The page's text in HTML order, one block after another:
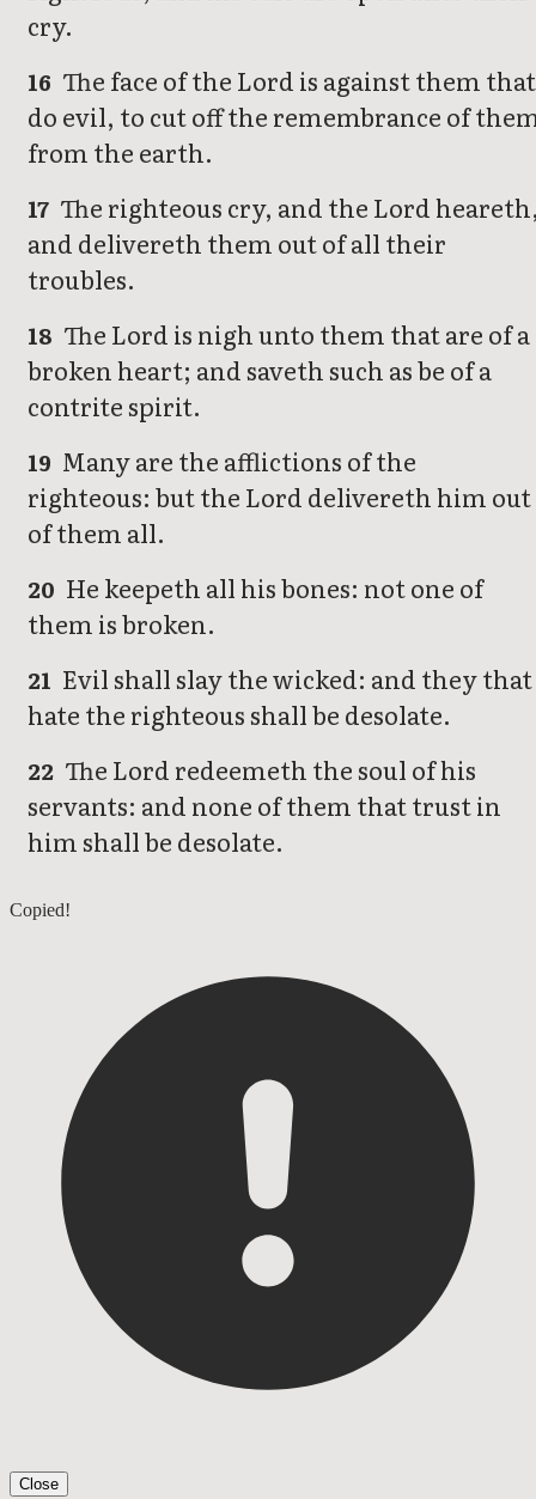
cry.
16 The face of the Lord is against them that
do evil, to cut off the remembrance of
from the earth.
17 The righteous cry, and the Lord
and delivereth them out of all their
troubles.
18 The Lord is nigh unto them that are of a
broken heart; and saveth such as be of a
contrite spirit.
19 Many are the afflictions of the
righteous: but the Lord delivereth him out
of them all.
20 He keepeth all his bones: not one of
them is broken.
21 Evil shall slay the wicked: and they that
hate the righteous shall be desolate.
22 The Lord redeemeth the soul of his
servants: and none of them that trust in
him shall be desolate.
Psalms 33
Copied!
Close